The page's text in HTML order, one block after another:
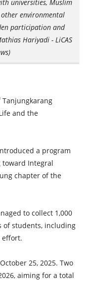
universities, Muslim
environmental
participation and
Hariyadi - LiCAS
Tanjungkarang
and the
a program
toward Integral
chapter of the
to collect 1,000
of students, including
effort.
25, 2025. Two
aiming for a total